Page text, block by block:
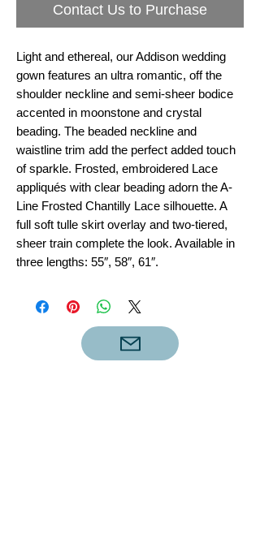
Contact Us to Purchase
Light and ethereal, our Addison wedding
gown features an ultra romantic, off the
shoulder neckline and semi-sheer bodice
accented in moonstone and crystal
beading. The beaded neckline and
waistline trim add the perfect added touch
of sparkle. Frosted, embroidered Lace
appliqués with clear beading adorn the A-
Line Frosted Chantilly Lace silhouette. A
full soft tulle skirt overlay and two-tiered,
sheer train complete the look. Available in
three lengths: 55″, 58″, 61″.